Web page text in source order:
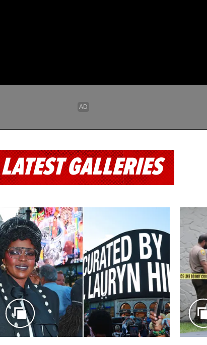
LATEST GALLERIES